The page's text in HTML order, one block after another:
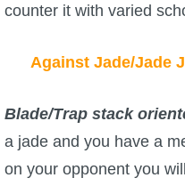
counter it with varied
Against Jade/Jade
Blade/Trap stack
a jade and you have a
on your opponent you